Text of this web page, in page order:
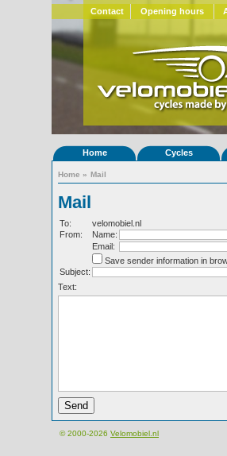
Contact Opening hours
Home Cycles
Home » Mail
Mail
To:
velomobiel.nl
From:
Name:
Email:
Save sender information in
Subject:
Text:
© 2000-2026 Velomobiel.nl